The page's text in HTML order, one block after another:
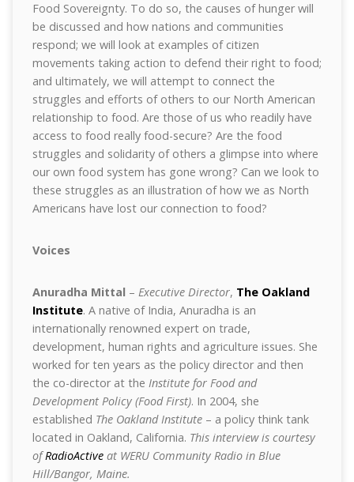
Food Sovereignty. To do so, the causes of hunger will
be discussed and how nations and communities
respond; we will look at examples of citizen
movements taking action to defend their right to food;
and ultimately, we will attempt to connect the
struggles and efforts of others to our North American
relationship to food. Are those of us who readily have
access to food really food-secure? Are the food
struggles and solidarity of others a glimpse into where
our own food system has gone wrong? Can we look to
these struggles as an illustration of how we as North
Americans have lost our connection to food?
Voices
Anuradha Mittal– Executive Director, The Oakland
Institute. A native of India, Anuradha is an
internationally renowned expert on trade,
development, human rights and agriculture issues. She
worked for ten years as the policy director and then
the co-director at the Institute for Food and
Development Policy (Food First). In 2004, she
established The Oakland Institute– a policy think tank
located in Oakland, California. This interview is courtesy
ofRadioActiveat WERU Community Radio in Blue
Hill/Bangor, Maine.